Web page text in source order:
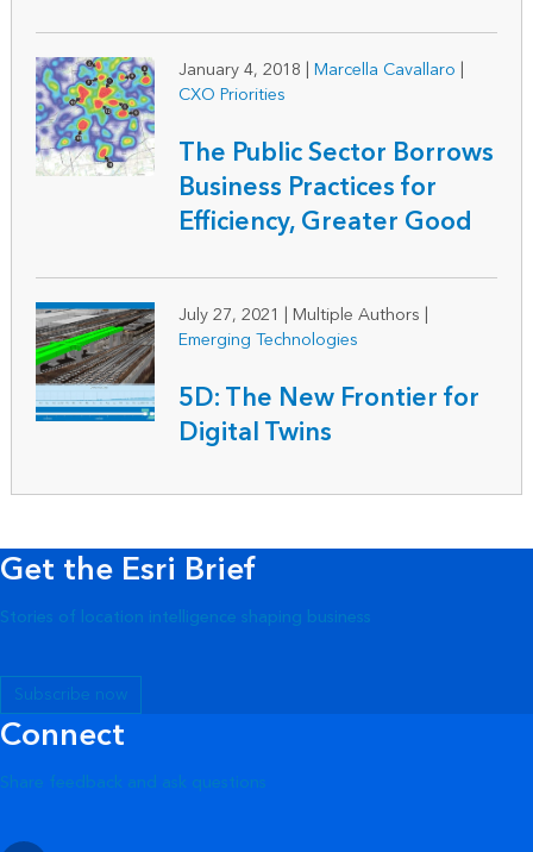
January 4, 2018 | Marcella Cavallaro |
CXO Priorities
The Public Sector Borrows
Business Practices for
Efficiency, Greater Good
July 27, 2021 | Multiple Authors |
Emerging Technologies
5D: The New Frontier for
Digital Twins
Get the Esri Brief
Stories of location intelligence shaping business
Subscribe now
Connect
Share feedback and ask questions